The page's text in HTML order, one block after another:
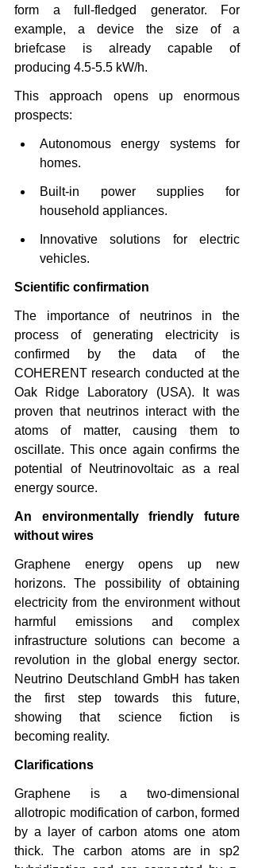
form a full-fledged generator. For
example, a device the size of a
briefcase is already capable of
producing 4.5-5.5 kW/h.
This approach opens up enormous
prospects:
Autonomous energy systems for
homes.
Built-in power supplies for
household appliances.
Innovative solutions for electric
vehicles.
Scientific confirmation
The importance of neutrinos in the
process of generating electricity is
confirmed by the data of the
COHERENT research conducted at the
Oak Ridge Laboratory (USA). It was
proven that neutrinos interact with the
atoms of matter, causing them to
oscillate. This once again confirms the
potential of Neutrinovoltaic as a real
energy source.
An environmentally friendly future
without wires
Graphene energy opens up new
horizons. The possibility of obtaining
electricity from the environment without
harmful emissions and complex
infrastructure solutions can become a
revolution in the global energy sector.
Neutrino Deutschland GmbH has taken
the first step towards this future,
showing that science fiction is
becoming reality.
Clarifications
Graphene is a two-dimensional
allotropic modification of carbon, formed
by a layer of carbon atoms one atom
thick. The carbon atoms are in sp2